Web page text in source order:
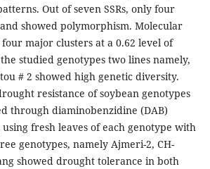
Out of seven SSRs, only four
showed polymorphism. Molecular
major clusters at a 0.62 level of
studied genotypes two lines namely,
# 2 showed high genetic diversity.
resistance of soybean genotypes
through diaminobenzidine (DAB)
fresh leaves of each genotype with
genotypes, namely Ajmeri-2, CH-
showed drought tolerance in both